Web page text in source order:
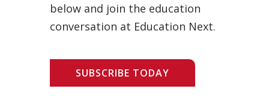
below and join the education
conversation at Education Next.
SUBSCRIBE TODAY